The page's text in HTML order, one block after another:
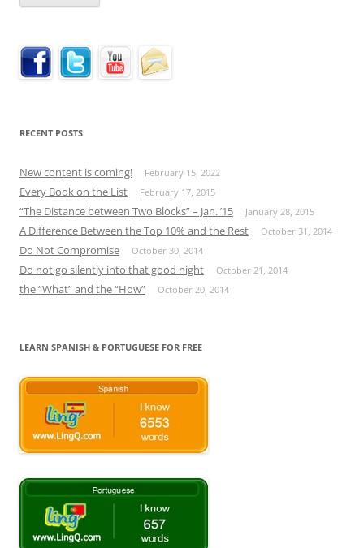
RECENT POSTS
New content is coming! February 15, 2022
Every Book on the List February 17, 2015
“The Distance between Two Blocks” – Jan. ’15 January 28, 2015
A Difference Between the Top 10% and the Rest October 31, 2014
Do Not Compromise October 30, 2014
Do not go silently into that good night October 21, 2014
the “What” and the “How” October 20, 2014
LEARN SPANISH & PORTUGUESE FOR FREE